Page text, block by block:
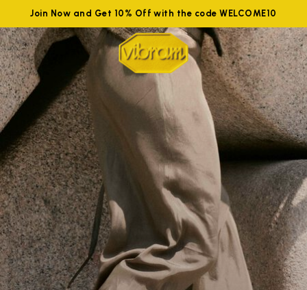
Join Now and Get 10% Off with the code WELCOME10